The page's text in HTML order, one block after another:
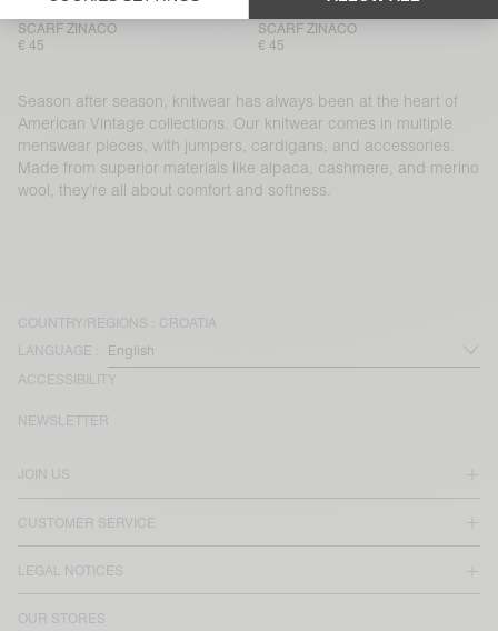
SCARF ZINACO
€ 45
SCARF ZINACO
€ 45
Season after season, knitwear has always been at the heart of
American Vintage collections. Our knitwear comes in multiple
menswear pieces, with jumpers, cardigans, and accessories.
Made from superior materials like alpaca, cashmere, and merino
wool, they’re all about comfort and softness.
COUNTRY/REGIONS : CROATIA
LANGUAGE :
ACCESSIBILITY
JOIN US
CUSTOMER SERVICE
LEGAL NOTICES
OUR STORES
NEWSLETTER